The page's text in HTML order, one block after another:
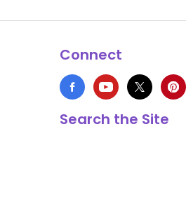
Connect
Search the Site